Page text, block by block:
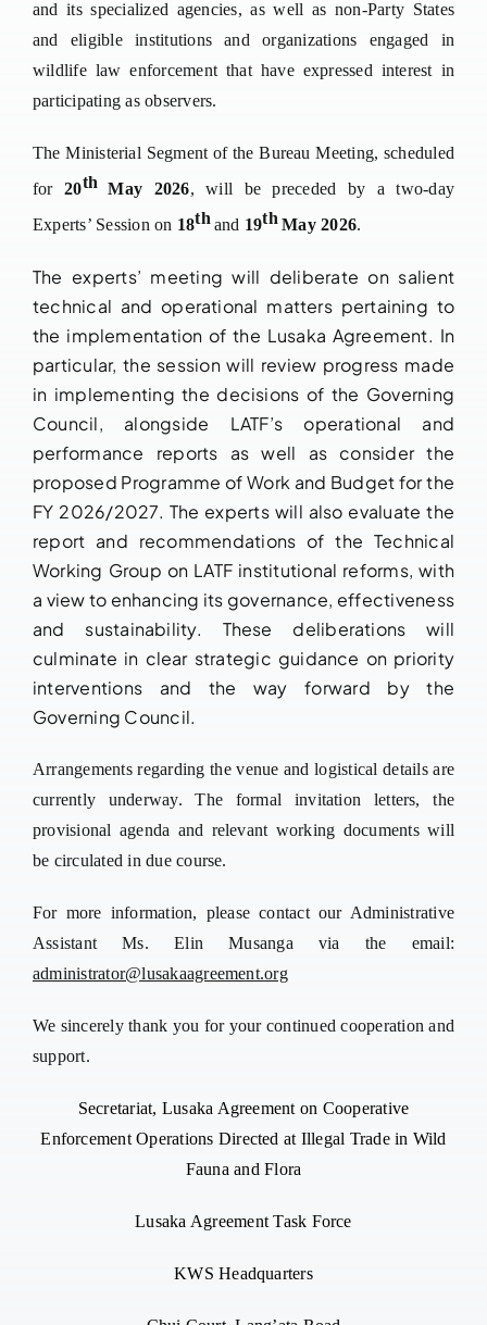
and its specialized agencies, as well as non-Party States
and eligible institutions and organizations engaged in
wildlife law enforcement that have expressed interest in
participating as observers.
The Ministerial Segment of the Bureau Meeting, scheduled
for20th May 2026, will be preceded by a two-day
Experts’ Session on 18th and 19th May 2026.
The experts’ meeting will deliberate on salient
technical and operational matters pertaining to
the implementation of the Lusaka Agreement. In
particular, the session will review progress made
in implementing the decisions of the Governing
Council, alongside LATF’s operational and
performance reports as well as consider the
proposed Programme of Work and Budget for the
FY 2026/2027. The experts will also evaluate the
report and recommendations of the Technical
Working Group on LATF institutional reforms, with
a view to enhancing its governance, effectiveness
and sustainability. These deliberations will
culminate in clear strategic guidance on priority
interventions and the way forward by the
Governing Council.
Arrangements regarding the venue and logistical details are
currently underway. The formal invitation letters, the
provisional agenda and relevant working documents will
be circulated in due course.
For more information, please contact our Administrative
Assistant Ms. Elin Musanga via the email:
administrator@lusakaagreement.org
We sincerely thank you for your continued cooperation and
support.
Secretariat, Lusaka Agreement on Cooperative
Enforcement Operations Directed at Illegal Trade in Wild
Fauna and Flora
Lusaka Agreement Task Force
KWS Headquarters